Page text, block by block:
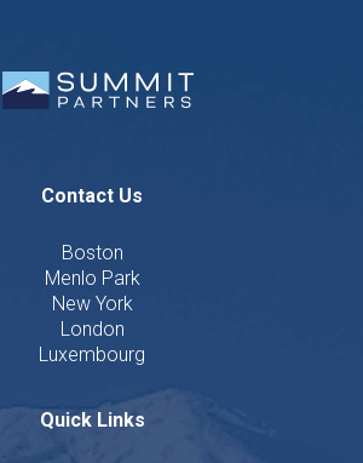
Contact Us
Boston
Menlo Park
New York
London
Luxembourg
Quick Links